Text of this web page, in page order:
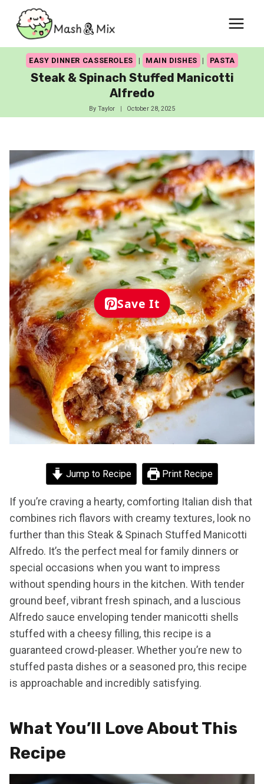
content
EASY DINNER CASSEROLES | MAIN DISHES | PASTA
Steak & Spinach Stuffed Manicotti
Alfredo
By Taylor October 28, 2025
Save It
Jump to Recipe Print Recipe
If you’re craving a hearty, comforting Italian dish that
combines rich flavors with creamy textures, look no
further than this Steak & Spinach Stuffed Manicotti
Alfredo. It’s the perfect meal for family dinners or
special occasions when you want to impress
without spending hours in the kitchen. With tender
ground beef, vibrant fresh spinach, and a luscious
Alfredo sauce enveloping tender manicotti shells
stuffed with a cheesy filling, this recipe is a
guaranteed crowd-pleaser. Whether you’re new to
stuffed pasta dishes or a seasoned pro, this recipe
is approachable and incredibly satisfying.
What You’ll Love About This
Recipe